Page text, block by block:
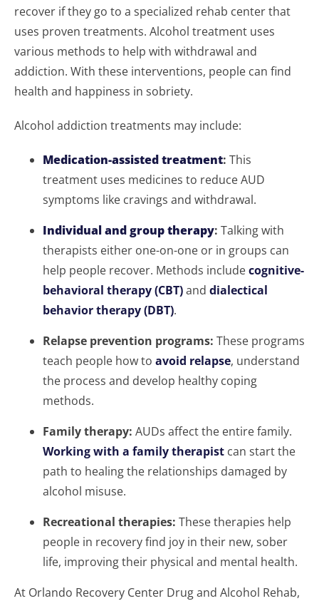
recover if they go to a specialized rehab center that
uses proven treatments. Alcohol treatment uses
various methods to help with withdrawal and
addiction. With these interventions, people can find
health and happiness in sobriety.
Alcohol addiction treatments may include:
Medication-assisted treatment: This
treatment uses medicines to reduce AUD
symptoms like cravings and withdrawal.
Individual and group therapy: Talking with
therapists either one-on-one or in groups can
help people recover. Methods includecognitive-
behavioral therapy (CBT)and dialectical
behavior therapy (DBT).
Relapse prevention programs: These programs
teach people how to avoid relapse, understand
the process and develop healthy coping
methods.
Family therapy: AUDs affect the entire family.
Working with a family therapist can start the
path to healing the relationships damaged by
alcohol misuse.
Recreational therapies: These therapies help
people in recovery find joy in their new, sober
life, improving their physical and mental health.
At Orlando Recovery Center Drug and Alcohol Rehab,